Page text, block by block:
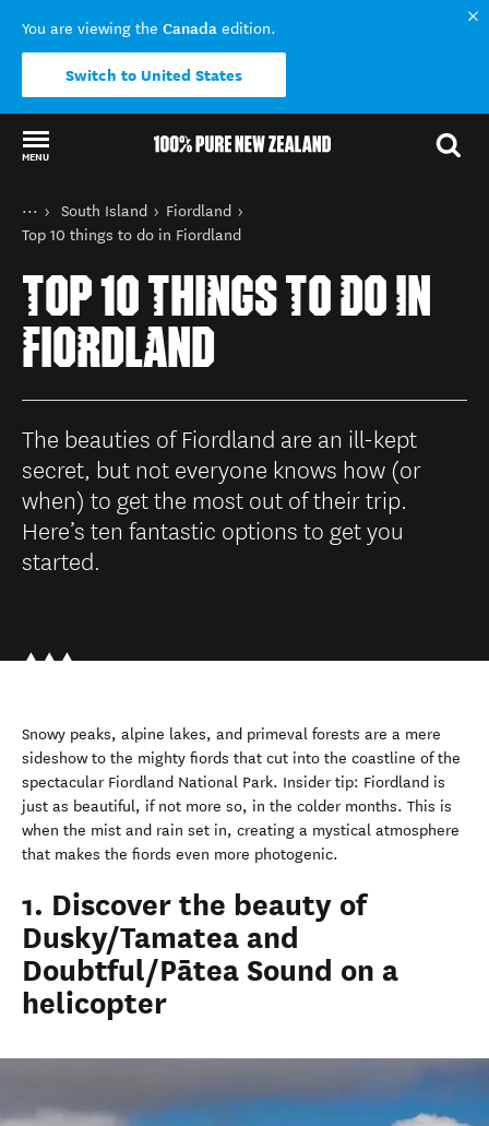
You are viewing the Canada edition.
Switch to United States
MENU
Back to my results
You are here
Home
Destinations
South Island
Fiordland
Top 10 things to do in Fiordland
TOP 10 THINGS TO DO IN
FIORDLAND
The beauties of Fiordland are an ill-kept
secret, but not everyone knows how (or
when) to get the most out of their trip.
Here’s ten fantastic options to get you
started.
Snowy peaks, alpine lakes, and primeval forests are a mere
sideshow to the mighty fiords that cut into the coastline of the
spectacular Fiordland National Park. Insider tip: Fiordland is
just as beautiful, if not more so, in the colder months. This is
when the mist and rain set in, creating a mystical atmosphere
that makes the fiords even more photogenic.
1. Discover the beauty of
Dusky/Tamatea and
Doubtful/Pātea Sound on a
helicopter